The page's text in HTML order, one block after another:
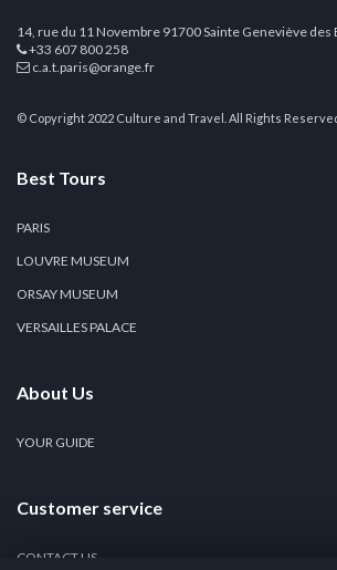
14, rue du 11 Novembre 91700 Sainte Geneviève des
+33 607 800 258
c.a.t.paris@orange.fr
© Copyright 2022 Culture and Travel. All Rights
Best Tours
PARIS
LOUVRE MUSEUM
ORSAY MUSEUM
VERSAILLES PALACE
About Us
YOUR GUIDE
Customer service
CONTACT US